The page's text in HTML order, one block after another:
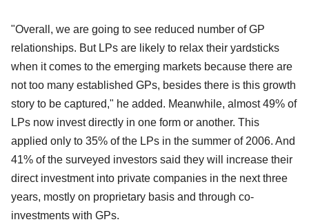
"Overall, we are going to see reduced number of GP
relationships. But LPs are likely to relax their yardsticks
when it comes to the emerging markets because there are
not too many established GPs, besides there is this growth
story to be captured," he added. Meanwhile, almost 49% of
LPs now invest directly in one form or another. This
applied only to 35% of the LPs in the summer of 2006. And
41% of the surveyed investors said they will increase their
direct investment into private companies in the next three
years, mostly on proprietary basis and through co-
investments with GPs.